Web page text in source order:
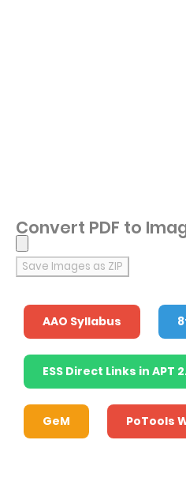
Convert PDF to
Save Images as ZIP
AAO Syllabus
ESS Direct Links in APT
GeM PoTools